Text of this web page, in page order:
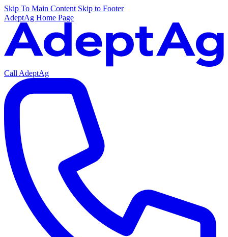
Skip To Main Content Skip to Footer
AdeptAg Home Page
Call AdeptAg